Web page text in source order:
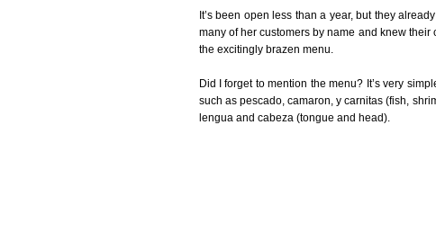
It’s been open less than a year, but they
many of her customers by name and knew
the excitingly brazen menu.
Did I forget to mention the menu? It’s very
such as pescado, camaron, y carnitas (fish,
lengua and cabeza (tongue and head).